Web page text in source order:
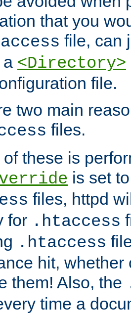
that you
file, can
a <Directory>
file.
two main
files.
these is
is set
files, httpd
for .htaccess
.htaccess
hit,
them! Also, the
time a